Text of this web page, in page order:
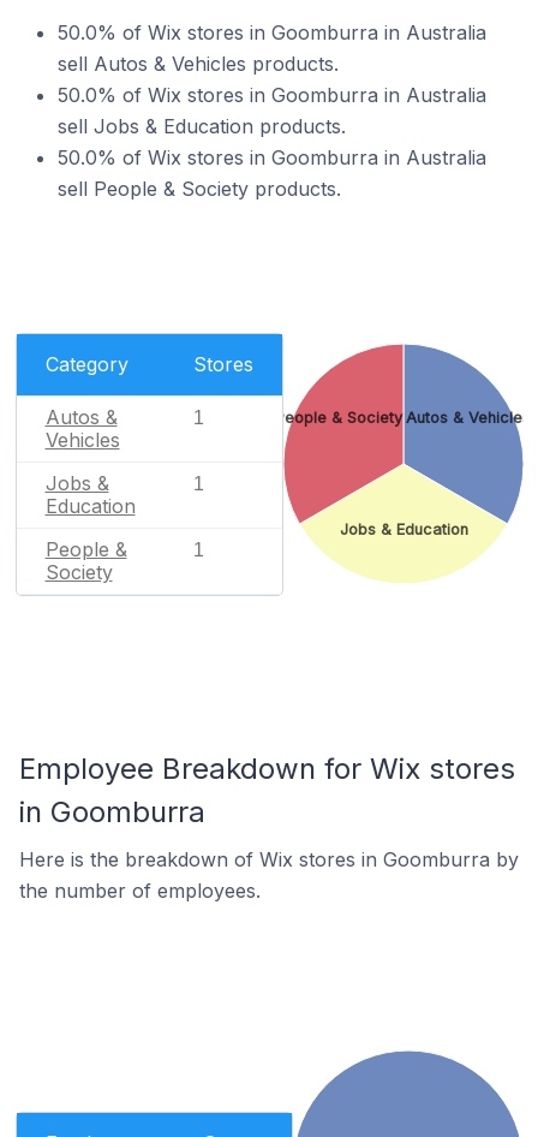
50.0% of Wix stores in Goomburra in Australia
sell Autos & Vehicles products.
50.0% of Wix stores in Goomburra in Australia
sell Jobs & Education products.
50.0% of Wix stores in Goomburra in Australia
sell People & Society products.
Category Stores
Autos &
Vehicles
1
Jobs &
Education
1
People &
Society
1
Autos & Vehicles
Jobs & Education
People & Society
Employee Breakdown for Wix stores
in Goomburra
Here is the breakdown of Wix stores in Goomburra by
the number of employees.